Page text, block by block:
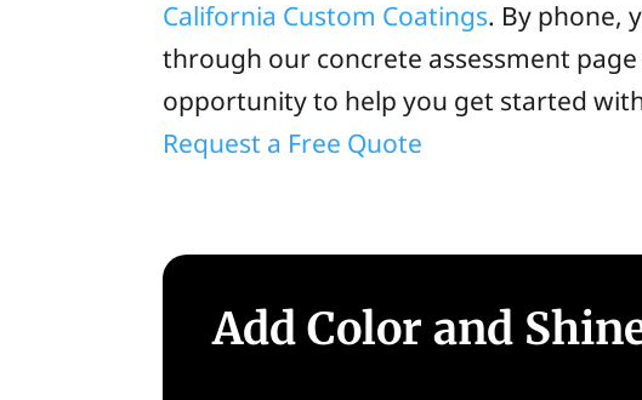
California Custom Coatings. By phone,
through our concrete assessment
opportunity to help you get started
Request a Free Quote
Add Color and